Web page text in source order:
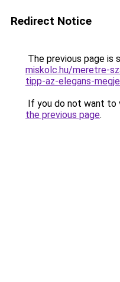
Redirect Notice
The previous page is
miskolc.hu/meretre-
tipp-az-elegans-
If you do not want to
the previous page.